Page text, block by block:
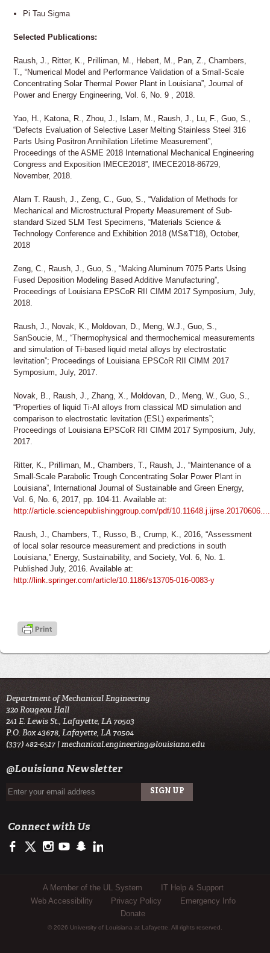
Pi Tau Sigma
Selected Publications:
Raush, J., Ritter, K., Prilliman, M., Hebert, M., Pan, Z., Chambers,
T., “Numerical Model and Performance Validation of a Small-Scale
Concentrating Solar Thermal Power Plant in Louisiana”, Journal of
Power and Energy Engineering, Vol. 6, No. 9 , 2018.
Yao, H., Katona, R., Zhou, J., Islam, M., Raush, J., Lu, F., Guo, S.,
“Defects Evaluation of Selective Laser Melting Stainless Steel 316
Parts Using Positron Annihilation Lifetime Measurement”,
Proceedings of the ASME 2018 International Mechanical Engineering
Congress and Exposition IMECE2018”, IMECE2018-86729,
November, 2018.
Alam T. Raush, J., Zeng, C., Guo, S., “Validation of Methods for
Mechanical and Microstructural Property Measurement of Sub-
standard Sized SLM Test Specimens, “Materials Science &
Technology Conference and Exhibition 2018 (MS&T'18), October,
2018
Zeng, C., Raush, J., Guo, S., “Making Aluminum 7075 Parts Using
Fused Deposition Modeling Based Additive Manufacturing”,
Proceedings of Louisiana EPSCoR RII CIMM 2017 Symposium, July,
2018.
Raush, J., Novak, K., Moldovan, D., Meng, W.J., Guo, S.,
SanSoucie, M., “Thermophysical and thermochemical measurements
and simulation of Ti-based liquid metal alloys by electrostatic
levitation”; Proceedings of Louisiana EPSCoR RII CIMM 2017
Symposium, July, 2017.
Novak, B., Raush, J., Zhang, X., Moldovan, D., Meng, W., Guo, S.,
“Properties of liquid Ti-Al alloys from classical MD simulation and
comparison to electrostatic levitation (ESL) experiments”;
Proceedings of Louisiana EPSCoR RII CIMM 2017 Symposium, July,
2017.
Ritter, K., Prilliman, M., Chambers, T., Raush, J., “Maintenance of a
Small-Scale Parabolic Trough Concentrating Solar Power Plant in
Louisiana”, International Journal of Sustainable and Green Energy,
Vol. 6, No. 6, 2017, pp. 104-11. Available at:
http://article.sciencepublishinggroup.com/pdf/10.11648.j.ijrse.20170606....
Raush, J., Chambers, T., Russo, B., Crump, K., 2016, “Assessment
of local solar resource measurement and predictions in south
Louisiana,” Energy, Sustainability, and Society, Vol. 6, No. 1.
Published July, 2016. Available at:
http://link.springer.com/article/10.1186/s13705-016-0083-y
Department of Mechanical Engineering
320 Rougeou Hall
241 E. Lewis St., Lafayette, LA 70503
P.O. Box 43678, Lafayette, LA 70504
(337) 482-6517 |mechanical.engineering@louisiana.edu
@Louisiana Newsletter
Connect with Us
https://www.facebook.com/ULengineering
https://twitter.com/ULLafayette
http://instagram.com/ullafayette
http://www.youtube.com/user/ullafayettechannel
http://www.snapchat.com/add/raginspirit
Sub Footer Menu
A Member of the UL System
IT Help & Support
Web Accessibility
Privacy Policy
Emergency Info
Donate
© 2026 University of Louisiana at Lafayette. All rights reserved.